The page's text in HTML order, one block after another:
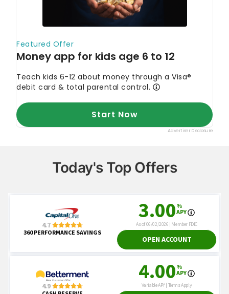
Today's Top Offers